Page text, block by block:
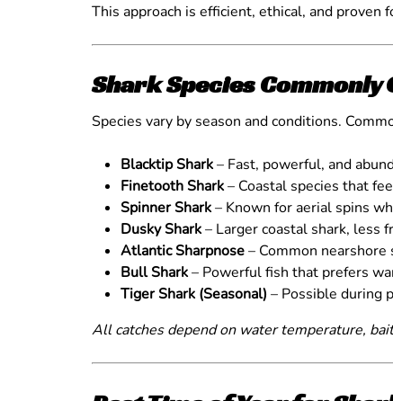
This approach is efficient, ethical, and proven
Shark Species
Species vary by season and conditions.
Blacktip Shark– Fast, powerful, and
Finetooth Shark– Coastal species that
Spinner Shark– Known for aerial spins
Dusky Shark– Larger coastal shark, less
Atlantic Sharpnose– Common nearshore
Bull Shark– Powerful fish that prefers
Tiger Shark (Seasonal) – Possible during
All catches depend on water temperature,